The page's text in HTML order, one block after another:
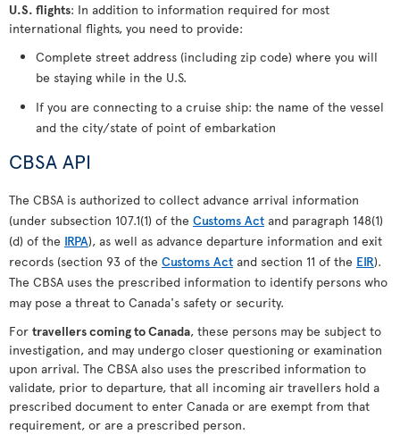
U.S. flights: In addition to information required for most
international flights, you need to provide:
Complete street address (including zip code) where you will
be staying while in the U.S.
If you are connecting to a cruise ship: the name of the vessel
and the city/state of point of embarkation
CBSA API
The CBSA is authorized to collect advance arrival information
(under subsection 107.1(1) of the Customs Act and paragraph 148(1)
(d) of the IRPA), as well as advance departure information and exit
records (section 93 of the Customs Act and section 11 of the EIR).
The CBSA uses the prescribed information to identify persons who
may pose a threat to Canada's safety or security.
For travellers coming to Canada, these persons may be subject to
investigation, and may undergo closer questioning or examination
upon arrival. The CBSA also uses the prescribed information to
validate, prior to departure, that all incoming air travellers hold a
prescribed document to enter Canada or are exempt from that
requirement, or are a prescribed person.